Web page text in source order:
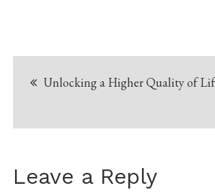
Post
Unlocking a Higher Quality of
Leave a Reply